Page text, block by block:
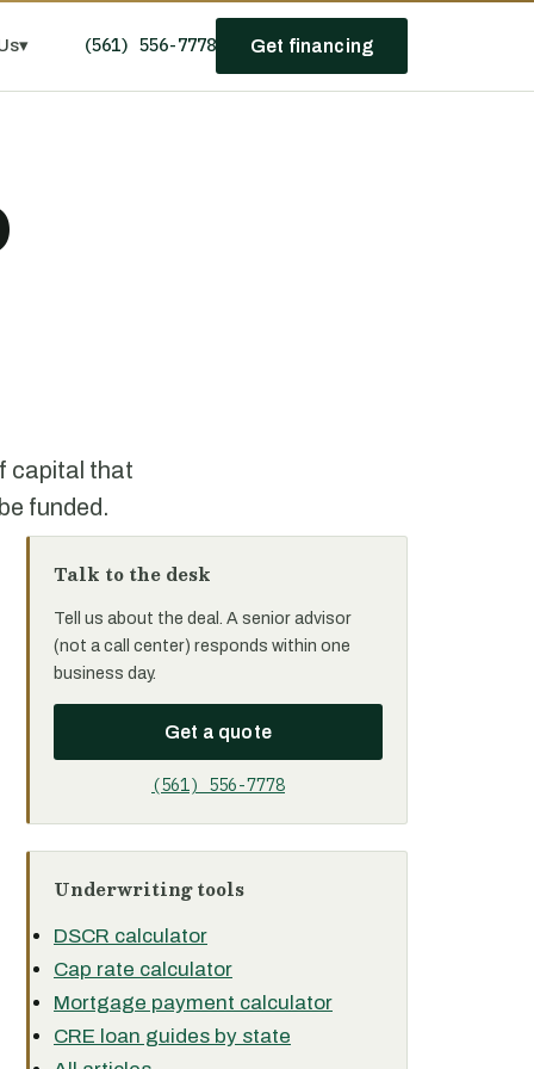
▾ (561) 556-7778 Get financing
capital that
funded.
Talk to the desk
Tell us about the deal. A senior advisor
(not a call center) responds within one
business day.
Get a quote
(561) 556-7778
Underwriting tools
DSCR calculator
Cap rate calculator
Mortgage payment calculator
CRE loan guides by state